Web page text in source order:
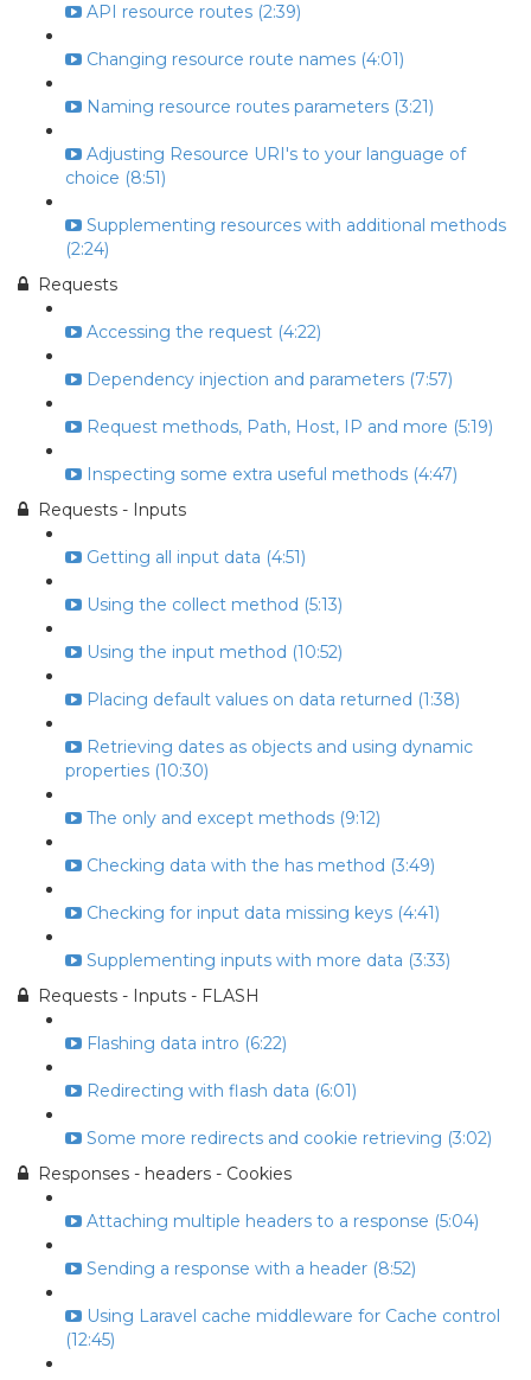
API resource routes (2:39)
Changing resource route names (4:01)
Naming resource routes parameters (3:21)
Adjusting Resource URI's to your language of
choice (8:51)
Supplementing resources with additional methods
(2:24)
Requests
Accessing the request (4:22)
Dependency injection and parameters (7:57)
Request methods, Path, Host, IP and more (5:19)
Inspecting some extra useful methods (4:47)
Requests - Inputs
Getting all input data (4:51)
Using the collect method (5:13)
Using the input method (10:52)
Placing default values on data returned (1:38)
Retrieving dates as objects and using dynamic
properties (10:30)
The only and except methods (9:12)
Checking data with the has method (3:49)
Checking for input data missing keys (4:41)
Supplementing inputs with more data (3:33)
Requests - Inputs - FLASH
Flashing data intro (6:22)
Redirecting with flash data (6:01)
Some more redirects and cookie retrieving (3:02)
Responses - headers - Cookies
Attaching multiple headers to a response (5:04)
Sending a response with a header (8:52)
Using Laravel cache middleware for Cache control
(12:45)